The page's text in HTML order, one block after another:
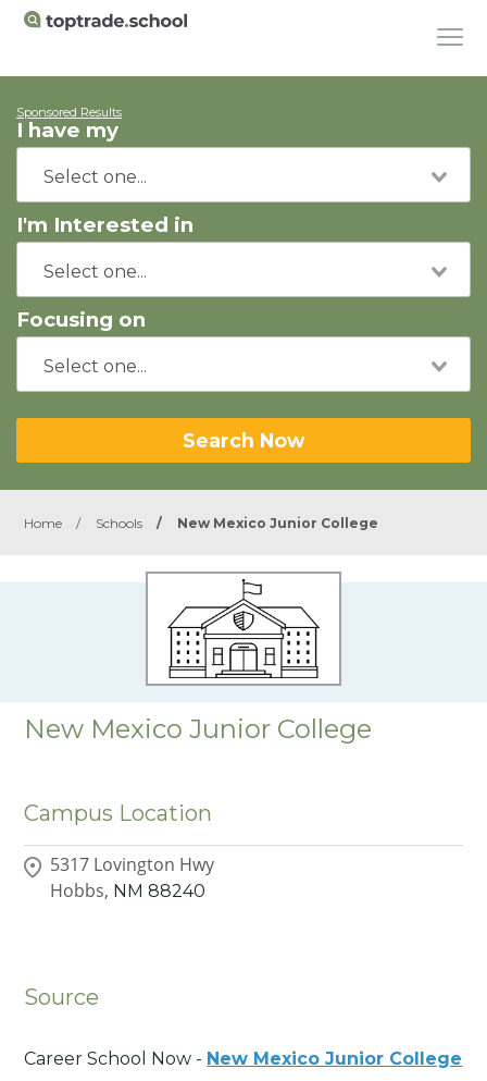
Sponsored Results
I have my
I'm Interested in
Focusing on
Search Now
Home / Schools / New Mexico Junior College
New Mexico Junior College
Campus Location
5317 Lovington Hwy
Hobbs, NM 88240
Source
Career School Now - New Mexico Junior College